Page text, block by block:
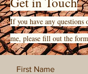
If you have any questions
me, please fill out the form
First Name